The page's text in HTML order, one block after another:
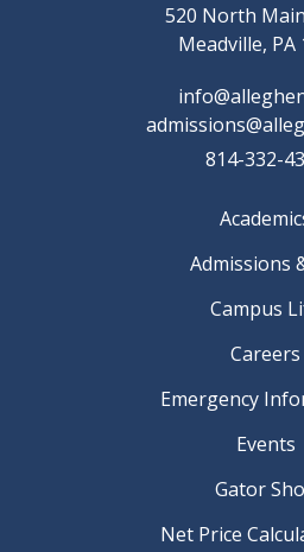
520 North
Meadville, PA
814-332-
Admissions
Campus
Careers
Emergency
Events
Gator
Net Price